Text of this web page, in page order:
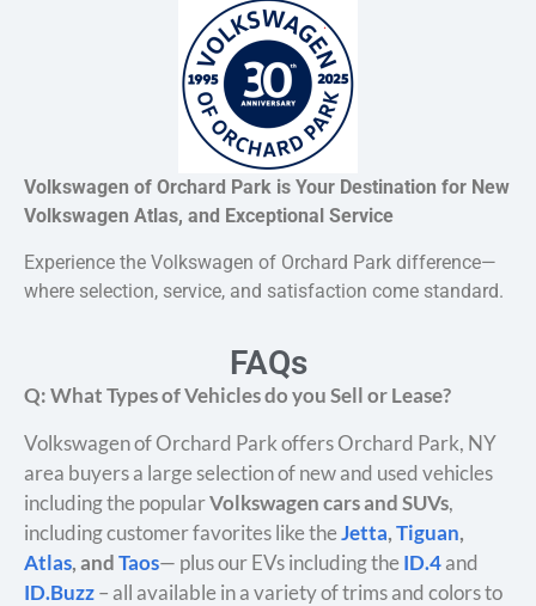
Volkswagen of Orchard Park is Your Destination for New
Volkswagen Atlas, and Exceptional Service
Experience the Volkswagen of Orchard Park difference—
where selection, service, and satisfaction come standard.
FAQs
Q: What Types of Vehicles do you Sell or Lease?
Volkswagen of Orchard Park offers Orchard Park, NY
area buyers a large selection of new and used vehicles
including the popularVolkswagen cars and SUVs,
including customer favorites like theJetta,Tiguan,
Atlas, andTaos— plus our EVs including theID.4and
ID.Buzz– all available in a variety of trims and colors to